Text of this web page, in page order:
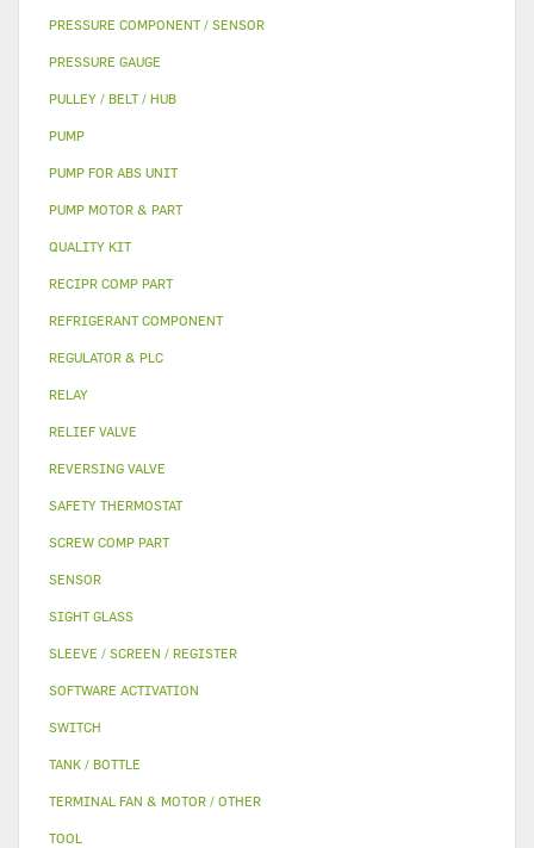
PRESSURE COMPONENT / SENSOR
PRESSURE GAUGE
PULLEY / BELT / HUB
PUMP
PUMP FOR ABS UNIT
PUMP MOTOR & PART
QUALITY KIT
RECIPR COMP PART
REFRIGERANT COMPONENT
REGULATOR & PLC
RELAY
RELIEF VALVE
REVERSING VALVE
SAFETY THERMOSTAT
SCREW COMP PART
SENSOR
SIGHT GLASS
SLEEVE / SCREEN / REGISTER
SOFTWARE ACTIVATION
SWITCH
TANK / BOTTLE
TERMINAL FAN & MOTOR / OTHER
TOOL